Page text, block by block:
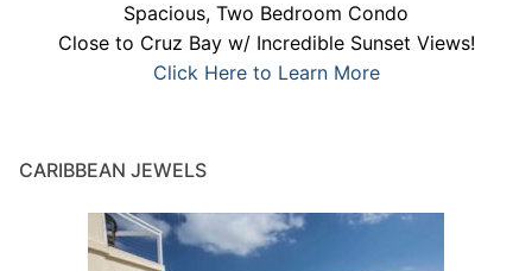
Spacious, Two Bedroom Condo
Close to Cruz Bay w/ Incredible Sunset Views!
Click Here to Learn More
CARIBBEAN JEWELS